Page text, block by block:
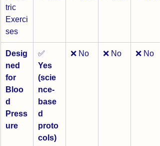
tric
Exerci
ses
Desig
ned
for
Bloo
d
Press
ure
✅
Yes
(scie
nce-
base
d
proto
cols)
❌ No ❌ No ❌ No